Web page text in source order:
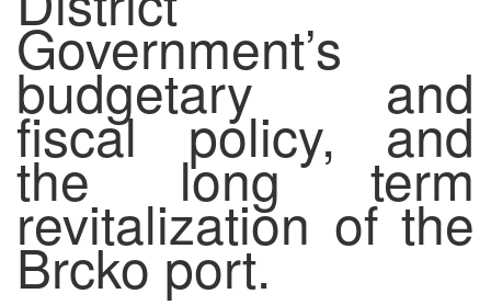
Government’s
budgetary and
fiscal policy, and
the long term
revitalization of the
Brcko port.